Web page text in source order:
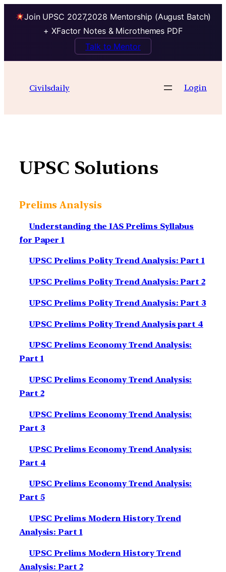
Join UPSC 2027,2028 Mentorship (August Batch)
+ XFactor Notes & Microthemes PDF
Talk to Mentor
contentCivilsdaily Login
UPSC Solutions
Prelims Analysis
Understanding the IAS Prelims Syllabus
for Paper 1
UPSC Prelims Polity Trend Analysis: Part 1
UPSC Prelims Polity Trend Analysis: Part 2
UPSC Prelims Polity Trend Analysis: Part 3
UPSC Prelims Polity Trend Analysis part 4
UPSC Prelims Economy Trend Analysis:
Part 1
UPSC Prelims Economy Trend Analysis:
Part 2
UPSC Prelims Economy Trend Analysis:
Part 3
UPSC Prelims Economy Trend Analysis:
Part 4
UPSC Prelims Economy Trend Analysis:
Part 5
UPSC Prelims Modern History Trend
Analysis: Part 1
UPSC Prelims Modern History Trend
Analysis: Part 2